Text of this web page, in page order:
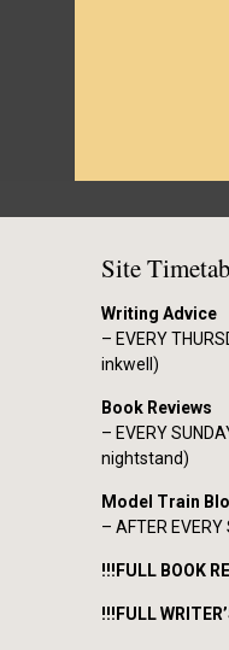
Site
Writing Advice
– EVERY
inkwell)
Book Reviews
– EVERY
nightstand)
Model Train
– AFTER EVERY
!!!FULL BOOK
!!!FULL